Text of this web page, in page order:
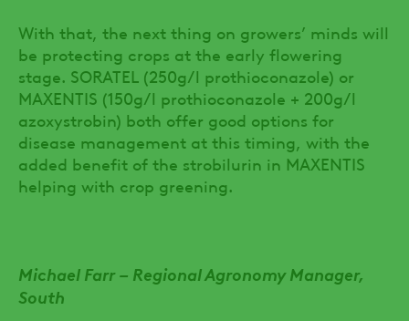
With that, the next thing on growers’ minds will
be protecting crops at the early flowering
stage. SORATEL (250g/l prothioconazole) or
MAXENTIS (150g/l prothioconazole + 200g/l
azoxystrobin) both offer good options for
disease management at this timing, with the
added benefit of the strobilurin in MAXENTIS
helping with crop greening.
Michael Farr – Regional Agronomy Manager,
South